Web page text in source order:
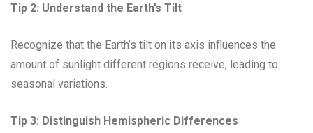
Tip 2: Understand the Earth’s Tilt
Recognize that the Earth’s tilt on its axis influences the
amount of sunlight different regions receive, leading to
seasonal variations.
Tip 3: Distinguish Hemispheric Differences